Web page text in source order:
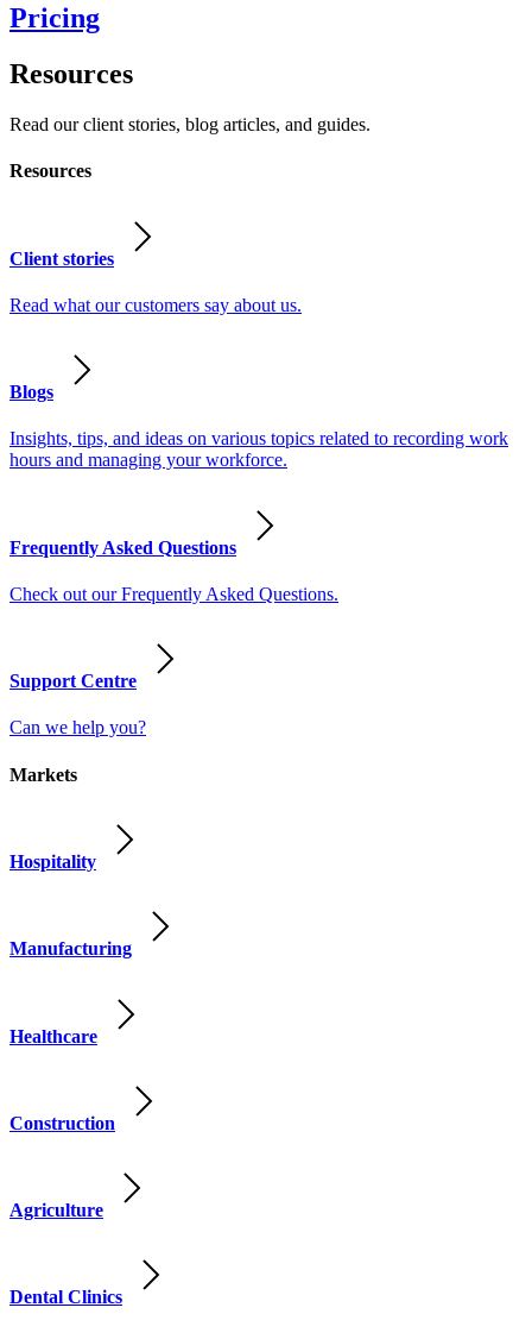
Pricing
Resources
Read our client stories, blog articles, and guides.
Resources
Client stories
Read what our customers say about us.
Blogs
Insights, tips, and ideas on various topics related to recording work
hours and managing your workforce.
Frequently Asked Questions
Check out our Frequently Asked Questions.
Support Centre
Can we help you?
Markets
Hospitality
Manufacturing
Healthcare
Construction
Agriculture
Dental Clinics